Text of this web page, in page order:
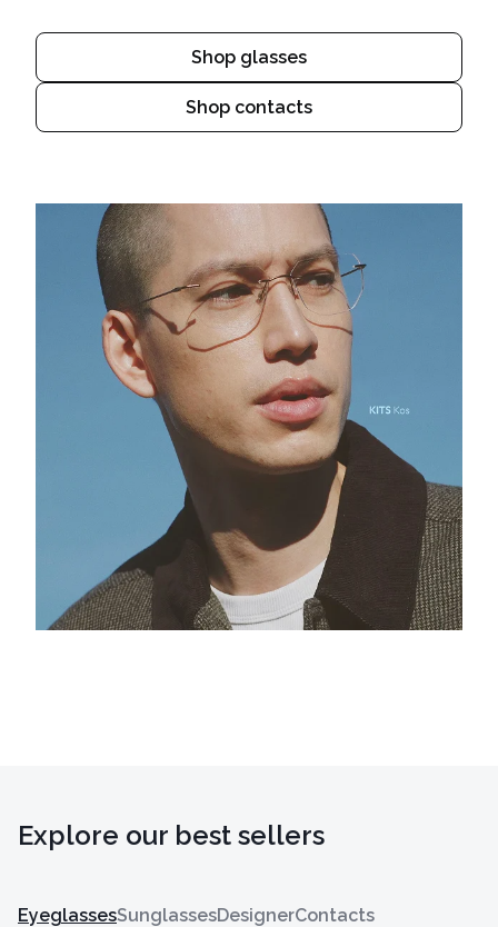
Shop glasses
Shop contacts
Explore our best sellers
EyeglassesSunglassesDesignerContacts